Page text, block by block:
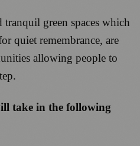
tranquil green spaces which
quiet remembrance, are
allowing people to
take in the following